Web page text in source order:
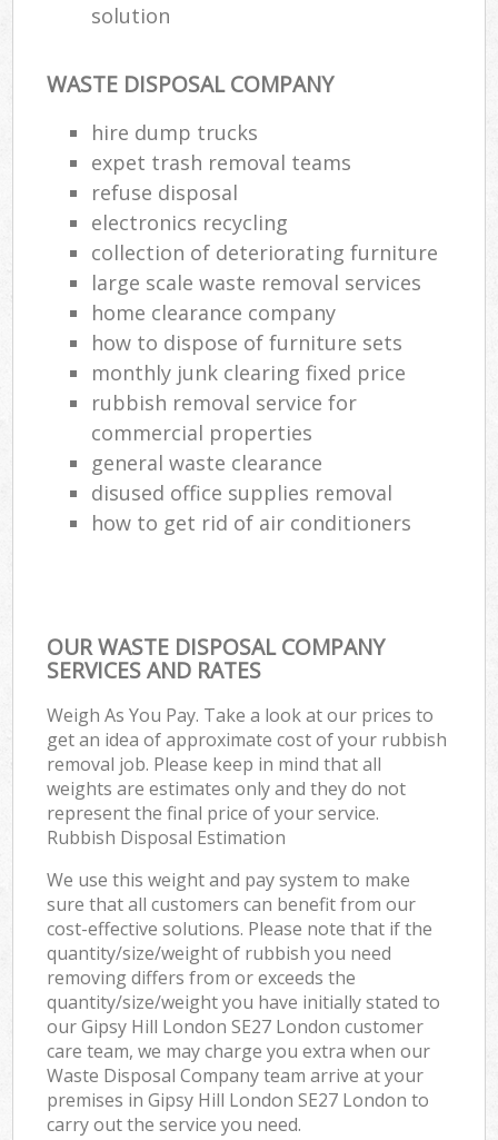
solution
WASTE DISPOSAL COMPANY
hire dump trucks
expet trash removal teams
refuse disposal
electronics recycling
collection of deteriorating furniture
large scale waste removal services
home clearance company
how to dispose of furniture sets
monthly junk clearing fixed price
rubbish removal service for
commercial properties
general waste clearance
disused office supplies removal
how to get rid of air conditioners
OUR WASTE DISPOSAL COMPANY
SERVICES AND RATES
Weigh As You Pay. Take a look at our prices to
get an idea of approximate cost of your rubbish
removal job. Please keep in mind that all
weights are estimates only and they do not
represent the final price of your service.
Rubbish Disposal Estimation
We use this weight and pay system to make
sure that all customers can benefit from our
cost-effective solutions. Please note that if the
quantity/size/weight of rubbish you need
removing differs from or exceeds the
quantity/size/weight you have initially stated to
our Gipsy Hill London SE27 London customer
care team, we may charge you extra when our
Waste Disposal Company team arrive at your
premises in Gipsy Hill London SE27 London to
carry out the service you need.